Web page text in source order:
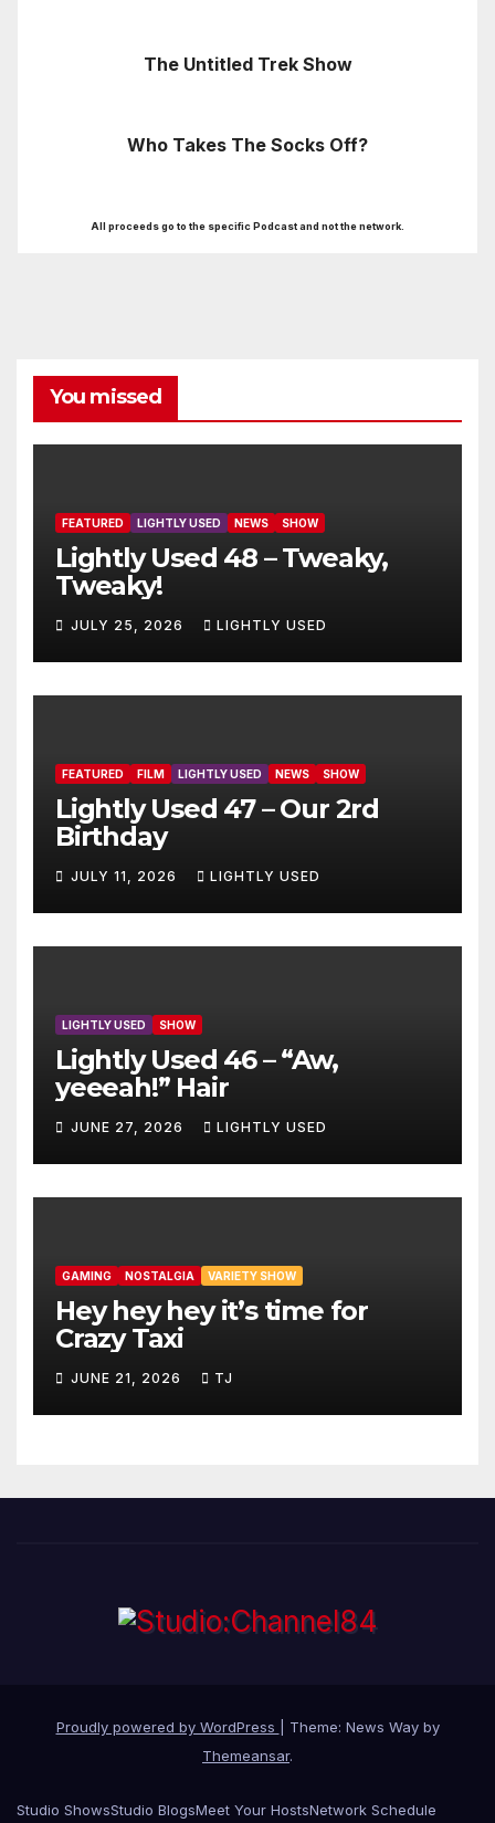
The Untitled Trek Show
Who Takes The Socks Off?
All proceeds go to the specific Podcast and not the network.
You missed
FEATURED LIGHTLY USED NEWS SHOW
Lightly Used 48 – Tweaky,
Tweaky!
JULY 25, 2026 LIGHTLY USED
FEATURED FILM LIGHTLY USED NEWS SHOW
Lightly Used 47 – Our 2rd
Birthday
JULY 11, 2026 LIGHTLY USED
LIGHTLY USED SHOW
Lightly Used 46 – “Aw,
yeeeah!” Hair
JUNE 27, 2026 LIGHTLY USED
GAMING NOSTALGIA VARIETY SHOW
Hey hey hey it’s time for
Crazy Taxi
JUNE 21, 2026 TJ
Proudly powered by WordPress
Theme: News Way by
Themeansar.
Studio ShowsStudio BlogsMeet Your HostsNetwork Schedule